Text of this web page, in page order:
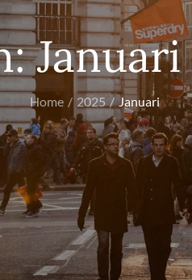
Home 2025 Januari